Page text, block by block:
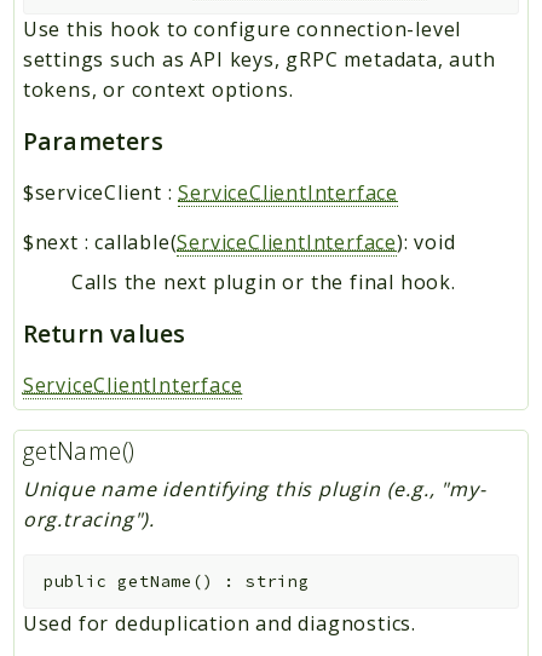
Use this hook to configure connection-level
settings such as API keys, gRPC metadata, auth
tokens, or context options.
Parameters
$serviceClient :ServiceClientInterface
$next :callable(ServiceClientInterface): void
Calls the next plugin or the final hook.
Return values
ServiceClientInterface
getName()
Unique name identifying this plugin (e.g., "my-
org.tracing").
public getName () :string
Used for deduplication and diagnostics.